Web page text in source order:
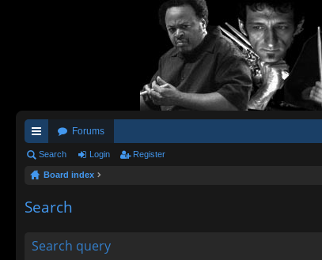
ui
ck
lin
Forums
Search Login Register
Board index
Search
Search query